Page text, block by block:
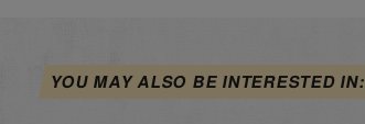
YOU MAY ALSO BE INTERESTED IN: